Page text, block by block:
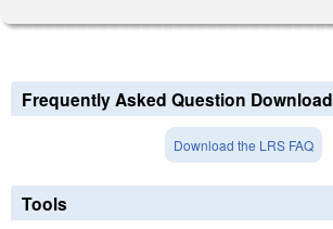
Frequently Asked Question Download
Download the LRS FAQ
Tools